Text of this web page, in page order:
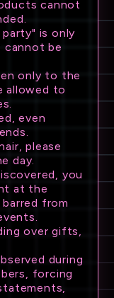
cannot
is only
cannot be
only to the
allowed to
even
please
day.
you
at the
from
over gifts,
during
forcing